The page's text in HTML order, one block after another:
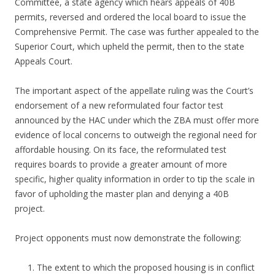
Committee, a state agency which hears appeals of 40B
permits, reversed and ordered the local board to issue the
Comprehensive Permit. The case was further appealed to the
Superior Court, which upheld the permit, then to the state
Appeals Court.
The important aspect of the appellate ruling was the Court’s
endorsement of a new reformulated four factor test
announced by the HAC under which the ZBA must offer more
evidence of local concerns to outweigh the regional need for
affordable housing. On its face, the reformulated test
requires boards to provide a greater amount of more
specific, higher quality information in order to tip the scale in
favor of upholding the master plan and denying a 40B
project.
Project opponents must now demonstrate the following:
The extent to which the proposed housing is in conflict